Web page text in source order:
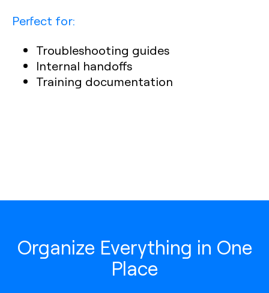
Perfect for:
Troubleshooting guides
Internal handoffs
Training documentation
Organize Everything in One
Place